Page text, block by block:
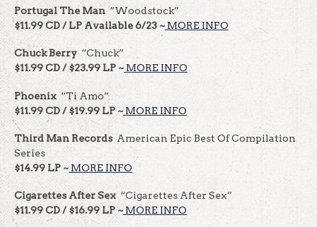
Portugal The Man“Woodstock”
$11.99 CD / LP Available 6/23 ~ MORE INFO
Chuck Berry “Chuck”
$11.99 CD / $23.99 LP ~ MORE INFO
Phoenix “Ti Amo”
$11.99 CD / $19.99 LP ~MORE INFO
Third Man RecordsAmerican Epic Best Of Compilation
Series
$14.99 LP ~ MORE INFO
Cigarettes After Sex “Cigarettes After Sex”
$11.99 CD / $16.99 LP ~ MORE INFO